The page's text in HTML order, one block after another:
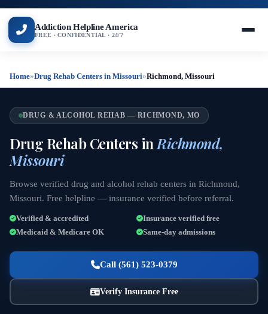
Addiction Helpline America
FREE · CONFIDENTIAL · 24/7
Home»Drug Rehab Centers in Missouri»Richmond, Missouri
DRUG & ALCOHOL REHAB — RICHMOND, MO
Drug Rehab Centers in Richmond,
Missouri
Browse verified drug and alcohol rehab centers in Richmond,
Missouri. Free helpline — insurance verified before referral.
Verified & accredited
Insurance verified free
Medicaid & Medicare OK
Same-day admissions
Call (561) 523-0379
Verify Insurance Free